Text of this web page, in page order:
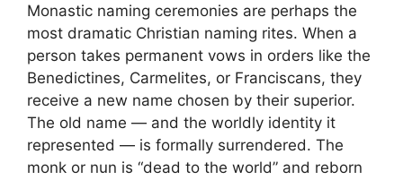
Monastic naming ceremonies are perhaps the
most dramatic Christian naming rites. When a
person takes permanent vows in orders like the
Benedictines, Carmelites, or Franciscans, they
receive a new name chosen by their superior.
The old name — and the worldly identity it
represented — is formally surrendered. The
monk or nun is “dead to the world” and reborn